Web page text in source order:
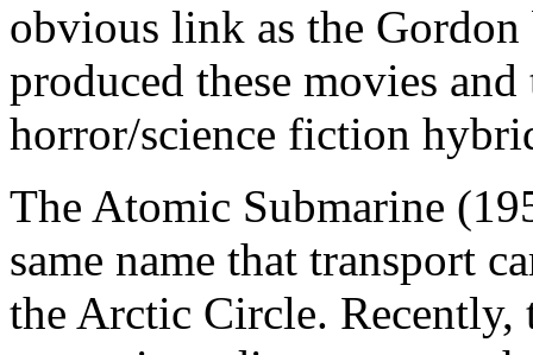
obvious link as the
produced these movies
horror/science fiction
The Atomic Submarine
same name that transport
the Arctic Circle. Recently,